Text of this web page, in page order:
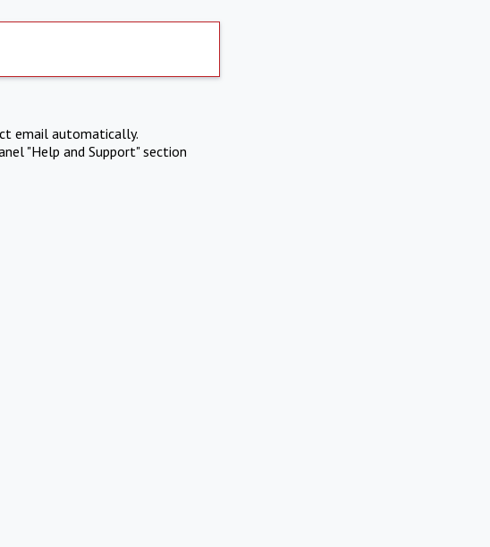
email automatically.
"Help and Support" section